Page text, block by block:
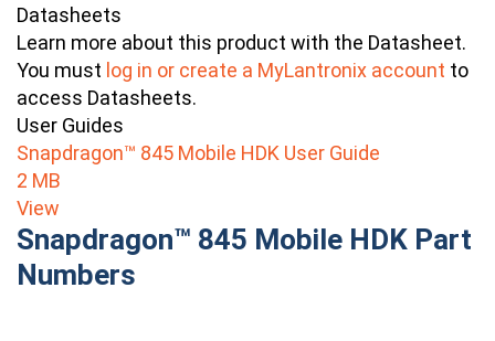
Datasheets
Learn more about this product with the Datasheet.
You must log in or create a MyLantronix account to
access Datasheets.
User Guides
Snapdragon™ 845 Mobile HDK User Guide
2 MB
View
Snapdragon™ 845 Mobile HDK Part
Numbers